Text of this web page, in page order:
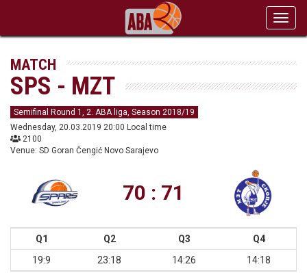
MATCH
SPS - MZT
Semifinal Round 1, 2. ABA liga, Season 2018/19
Wednesday, 20.03.2019 20:00 Local time
2100
Venue: SD Goran Čengić Novo Sarajevo
70 : 71
Q1 Q2 Q3
Q4
19:9
23:18 14:26 14:18